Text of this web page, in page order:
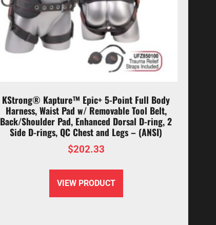
KStrong® Kapture™ Epic+ 5-Point Full Body
Harness, Waist Pad w/ Removable Tool Belt,
Back/Shoulder Pad, Enhanced Dorsal D-ring, 2
Side D-rings, QC Chest and Legs – (ANSI)
$202.33
VIEW PRODUCT